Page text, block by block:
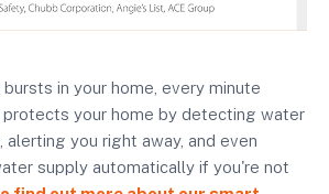
in your home, every minute
protects your home by detecting water
alerting you right away, and even
supply automatically if you're not